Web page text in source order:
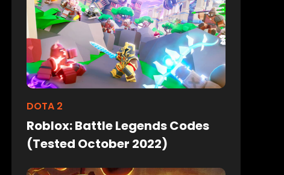
DOTA 2
Roblox: Battle Legends Codes
(Tested October 2022)